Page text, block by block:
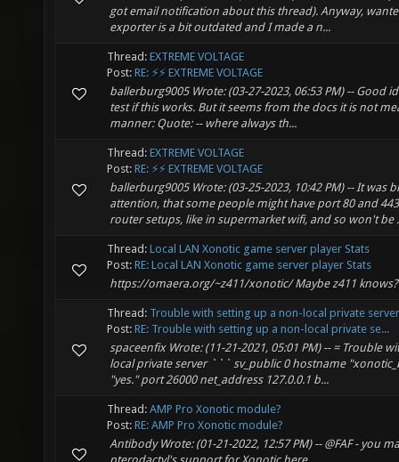
got email notification about this thread). Anyway,
exporter is a bit outdated and I made a n...
Thread: EXTREME VOLTAGE
Post: RE: ⚡⚡ EXTREME VOLTAGE
ballerburg9005 Wrote: (03-27-2023, 06:53 PM) -- Good
test if this works. But it seems from the docs it is not
manner: Quote: -- where always th...
Thread: EXTREME VOLTAGE
Post: RE: ⚡⚡ EXTREME VOLTAGE
ballerburg9005 Wrote: (03-25-2023, 10:42 PM) -- It was
attention, that some people might have port 80 and
router setups, like in supermarket wifi, and so won't be
Thread: Local LAN Xonotic game server player Stats
Post: RE: Local LAN Xonotic game server player Stats
https://omaera.org/~z411/xonotic/ Maybe z411 knows?
Thread: Trouble with setting up a non-local private server
Post: RE: Trouble with setting up a non-local private se...
spaceenfix Wrote: (11-21-2021, 05:01 PM) -- = Trouble
local private server ``` sv_public 0 hostname
"yes." port 26000 net_address 127.0.0.1 b...
Thread: AMP Pro Xonotic module?
Post: RE: AMP Pro Xonotic module?
Antibody Wrote: (01-21-2022, 12:57 PM) -- @FAF - you